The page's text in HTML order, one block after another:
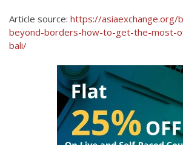
Article source: https://asiaexchange.org/
beyond-borders-how-to-get-the-most-
bali/